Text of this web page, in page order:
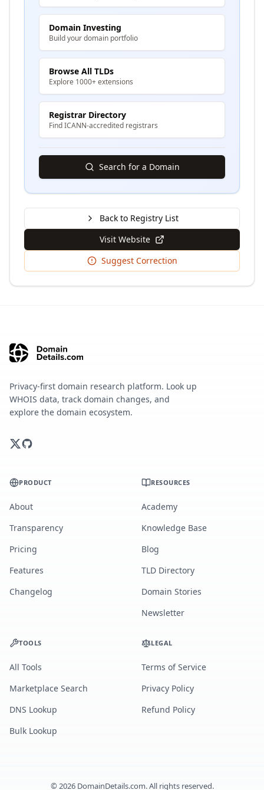
Domain Investing
Build your domain portfolio
Browse All TLDs
Explore 1000+ extensions
Registrar Directory
Find ICANN-accredited registrars
Search for a Domain
Back to Registry List
Visit Website
Suggest Correction
Privacy-first domain research platform. Look up
WHOIS data, track domain changes, and
explore the domain ecosystem.
PRODUCT
About
Transparency
Pricing
Features
Changelog
RESOURCES
Academy
Knowledge Base
Blog
TLD Directory
Domain Stories
Newsletter
TOOLS
All Tools
Marketplace Search
DNS Lookup
Bulk Lookup
LEGAL
Terms of Service
Privacy Policy
Refund Policy
©2026DomainDetails.com. All rights reserved.